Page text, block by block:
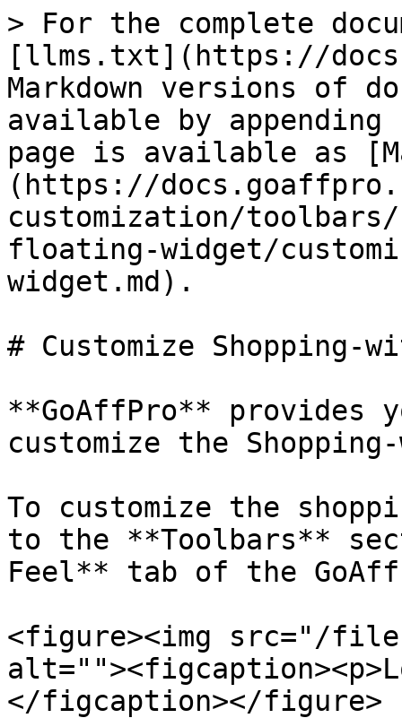
> For the complete
[llms.txt](https://
Markdown versions of
available by
page is available as
(https://
customization/
floating-widget/
widget.md).
# Customize Shopping-
**GoAffPro** provides
customize the
To customize the
to the **Toolbars**
Feel** tab of the
<figure><img src="/files/
</figcaption></figure>